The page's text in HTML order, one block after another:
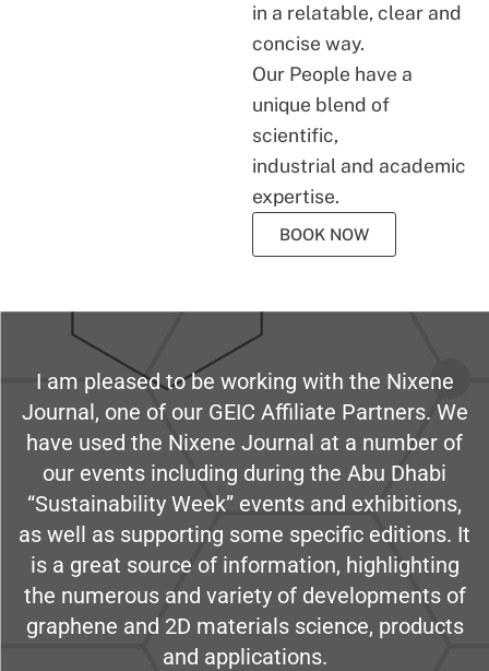
in a relatable, clear and
concise way.
Our People have a
unique blend of
scientific,
industrial and academic
expertise.
BOOK NOW
I am pleased to be working with the Nixene
Journal, one of our GEIC Affiliate Partners. We
have used the Nixene Journal at a number of
our events including during the Abu Dhabi
“Sustainability Week” events and exhibitions,
as well as supporting some specific editions. It
is a great source of information, highlighting
the numerous and variety of developments of
graphene and 2D materials science, products
and applications.